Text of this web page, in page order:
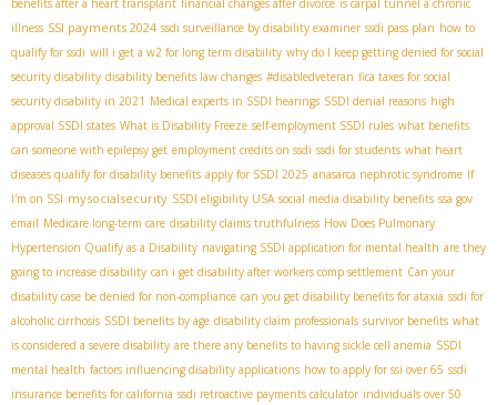
benefits after a heart transplant financial changes after divorce is carpal tunnel a chronic
illness SSI payments 2024 ssdi surveillance by disability examiner ssdi pass plan how to
qualify for ssdi will i get a w2 for long term disability why do I keep getting denied for social
security disability disability benefits law changes #disabledveteran fica taxes for social
security disability in 2021 Medical experts in SSDI hearings SSDI denial reasons high
approval SSDI states What is Disability Freeze self-employment SSDI rules what benefits
can someone with epilepsy get employment credits on ssdi ssdi for students what heart
diseases qualify for disability benefits apply for SSDI 2025 anasarca nephrotic syndrome If
I'm on SSI mysocialsecurity SSDI eligibility USA social media disability benefits ssa gov
email Medicare long-term care disability claims truthfulness How Does Pulmonary
Hypertension Qualify as a Disability navigating SSDI application for mental health are they
going to increase disability can i get disability after workers comp settlement Can your
disability case be denied for non-compliance can you get disability benefits for ataxia ssdi for
alcoholic cirrhosis SSDI benefits by age disability claim professionals survivor benefits what
is considered a severe disability are there any benefits to having sickle cell anemia SSDI
mental health factors influencing disability applications how to apply for ssi over 65 ssdi
insurance benefits for california ssdi retroactive payments calculator individuals over 50